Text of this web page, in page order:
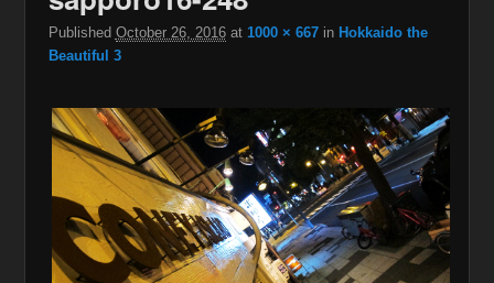
Published October 26, 2016at 1000 × 667in Hokkaido the
Beautiful 3